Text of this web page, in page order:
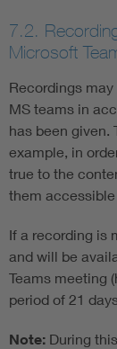
7.2.
Microsoft
Recordings
MS teams in
has been given.
example, in
true to the
them
If a recording is
and will be
Teams meeting
period of 21
Note: During